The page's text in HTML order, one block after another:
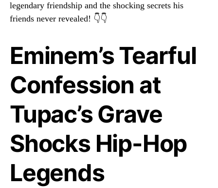
legendary friendship and the shocking secrets his
friends never revealed! 👇👇
Eminem’s Tearful
Confession at
Tupac’s Grave
Shocks Hip-Hop
Legends